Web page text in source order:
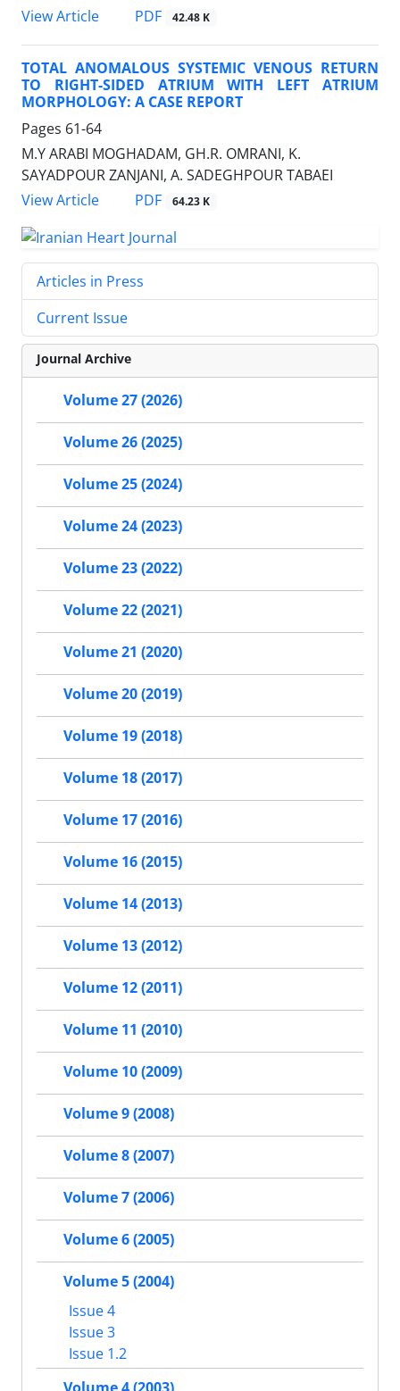
View Article
PDF 42.48 K
TOTAL ANOMALOUS SYSTEMIC VENOUS RETURN
TO RIGHT-SIDED ATRIUM WITH LEFT ATRIUM
MORPHOLOGY: A CASE REPORT
Pages 61-64
M.Y ARABI MOGHADAM, GH.R. OMRANI, K.
SAYADPOUR ZANJANI, A. SADEGHPOUR TABAEI
View Article
PDF 64.23 K
Articles in Press
Current Issue
Journal Archive
Volume 27 (2026)
Volume 26 (2025)
Volume 25 (2024)
Volume 24 (2023)
Volume 23 (2022)
Volume 22 (2021)
Volume 21 (2020)
Volume 20 (2019)
Volume 19 (2018)
Volume 18 (2017)
Volume 17 (2016)
Volume 16 (2015)
Volume 14 (2013)
Volume 13 (2012)
Volume 12 (2011)
Volume 11 (2010)
Volume 10 (2009)
Volume 9 (2008)
Volume 8 (2007)
Volume 7 (2006)
Volume 6 (2005)
Volume 5 (2004)
Issue 4
Issue 3
Issue 1.2